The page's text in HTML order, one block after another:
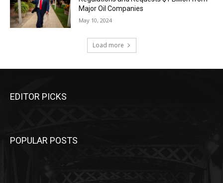
Major Oil Companies
May 10, 2024
Load more
EDITOR PICKS
POPULAR POSTS